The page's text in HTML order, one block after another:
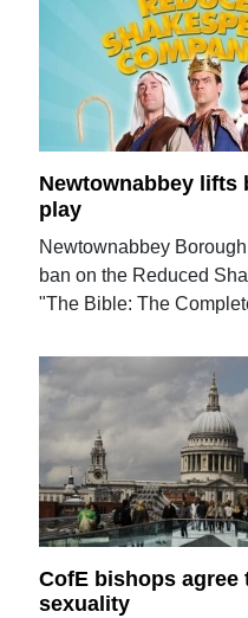
Newtownabbey lifts
play
Newtownabbey
ban on the Reduced
"The Bible: The
CofE bishops agree
sexuality